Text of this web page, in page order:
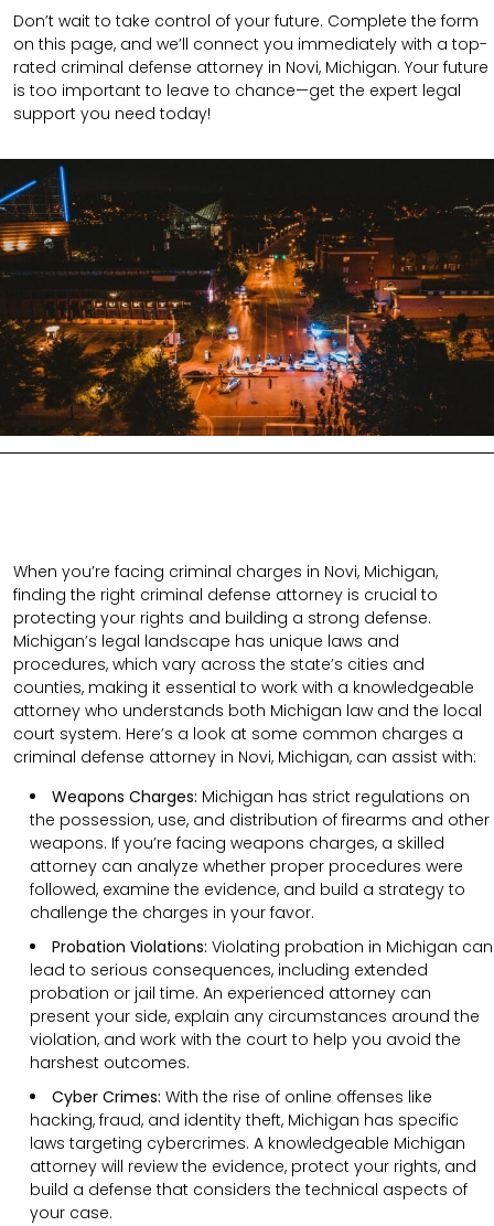
Don’t wait to take control of your future. Complete the form
on this page, and we’ll connect you immediately with a top-
rated criminal defense attorney in Novi, Michigan. Your future
is too important to leave to chance—get the expert legal
support you need today!
When you’re facing criminal charges in Novi, Michigan,
finding the right criminal defense attorney is crucial to
protecting your rights and building a strong defense.
Michigan’s legal landscape has unique laws and
procedures, which vary across the state’s cities and
counties, making it essential to work with a knowledgeable
attorney who understands both Michigan law and the local
court system. Here’s a look at some common charges a
criminal defense attorney in Novi, Michigan, can assist with:
Weapons Charges: Michigan has strict regulations on
the possession, use, and distribution of firearms and other
weapons. If you’re facing weapons charges, a skilled
attorney can analyze whether proper procedures were
followed, examine the evidence, and build a strategy to
challenge the charges in your favor.
Probation Violations: Violating probation in Michigan can
lead to serious consequences, including extended
probation or jail time. An experienced attorney can
present your side, explain any circumstances around the
violation, and work with the court to help you avoid the
harshest outcomes.
Cyber Crimes: With the rise of online offenses like
hacking, fraud, and identity theft, Michigan has specific
laws targeting cybercrimes. A knowledgeable Michigan
attorney will review the evidence, protect your rights, and
build a defense that considers the technical aspects of
your case.